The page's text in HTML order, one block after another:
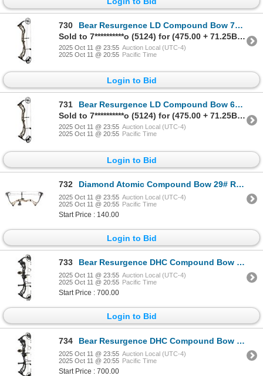
730
Bear Resurgence LD Compound Bow 70# Right Hand Mossy Oak Break Up Country DNA
Sold to 7**********o (5124) for (475.00 + 71.25BP) = 546.25
2025 Oct 11 @ 23:55 Auction Local (UTC-4)
2025 Oct 11 @ 20:55 Pacific Time
Login to Bid
731
Bear Resurgence LD Compound Bow 60# Right Hand Mossy Oak Break Up Country DNA
Sold to 7**********o (5124) for (475.00 + 71.25BP) = 546.25
2025 Oct 11 @ 23:55 Auction Local (UTC-4)
2025 Oct 11 @ 20:55 Pacific Time
Login to Bid
732 Diamond Atomic Compound Bow 29# Right Hand Breakup Country Sku B12980
2025 Oct 11 @ 23:55 Auction Local (UTC-4)
2025 Oct 11 @ 20:55 Pacific Time
Start Price : 140.00
Login to Bid
733 Bear Resurgence DHC Compound Bow #70 RTH Shadow Right Hand Sku AV25A40117R
2025 Oct 11 @ 23:55 Auction Local (UTC-4)
2025 Oct 11 @ 20:55 Pacific Time
Start Price : 700.00
Login to Bid
734 Bear Resurgence DHC Compound Bow #60 RTH Shadow Right Hand Sku AV25A40116R
2025 Oct 11 @ 23:55 Auction Local (UTC-4)
2025 Oct 11 @ 20:55 Pacific Time
Start Price : 700.00